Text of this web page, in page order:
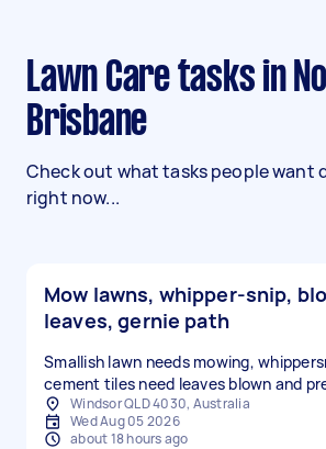
Lawn Care tasks in North
Brisbane
Check out what tasks people want
right now...
Mow lawns, whipper-snip,
leaves, gernie path
Smallish lawn needs mowing,
cement tiles need leaves blown and
Windsor QLD 4030, Australia
Wed Aug 05 2026
about 18 hours ago